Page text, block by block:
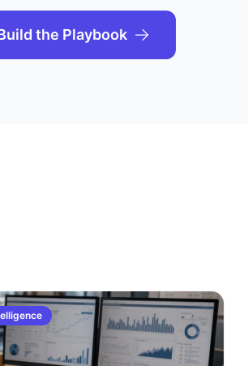
the Playbook